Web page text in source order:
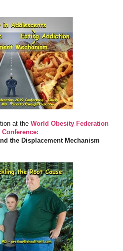
at the World Obesity Federation
Conference:
the Displacement Mechanism